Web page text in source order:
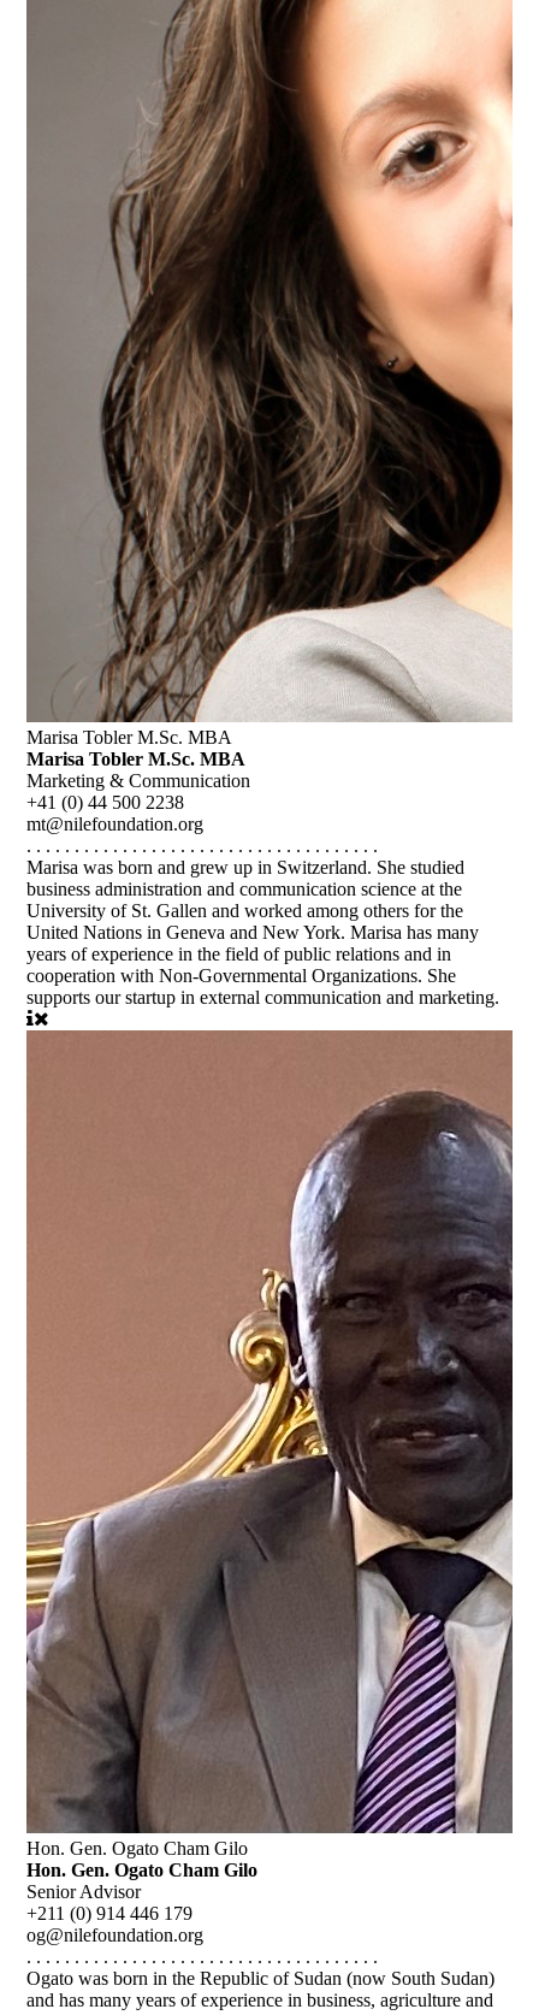
Marisa Tobler M.Sc. MBA
Marisa Tobler M.Sc. MBA
Marketing & Communication
+41 (0) 44 500 2238
mt@nilefoundation.org
. . . . . . . . . . . . . . . . . . . . . . . . . . . . . . . . . . . . .
Marisa was born and grew up in Switzerland. She studied
business administration and communication science at the
University of St. Gallen and worked among others for the
United Nations in Geneva and New York. Marisa has many
years of experience in the field of public relations and in
cooperation with Non-Governmental Organizations. She
supports our startup in external communication and marketing.
Hon. Gen. Ogato Cham Gilo
Hon. Gen. Ogato Cham Gilo
Senior Advisor
+211 (0) 914 446 179
og@nilefoundation.org
. . . . . . . . . . . . . . . . . . . . . . . . . . . . . . . . . . . . .
Ogato was born in the Republic of Sudan (now South Sudan)
and has many years of experience in business, agriculture and